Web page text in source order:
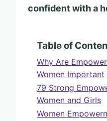
confident with a
Table of
Why Are
Women Important
79 Strong
Women and Girls
Women